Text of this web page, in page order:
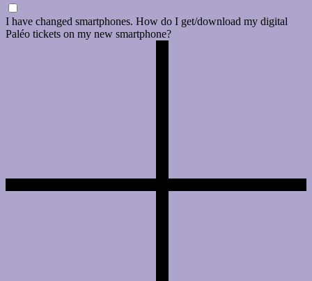
I have changed smartphones. How do I get/download my digital
Paléo tickets on my new smartphone?